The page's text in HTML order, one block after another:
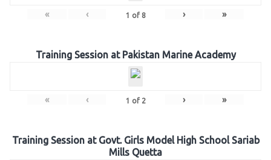
« ‹ 1 of 8 › »
Training Session at Pakistan Marine Academy
« ‹ 1 of 2 › »
Training Session at Govt. Girls Model High School Sariab
Mills Quetta